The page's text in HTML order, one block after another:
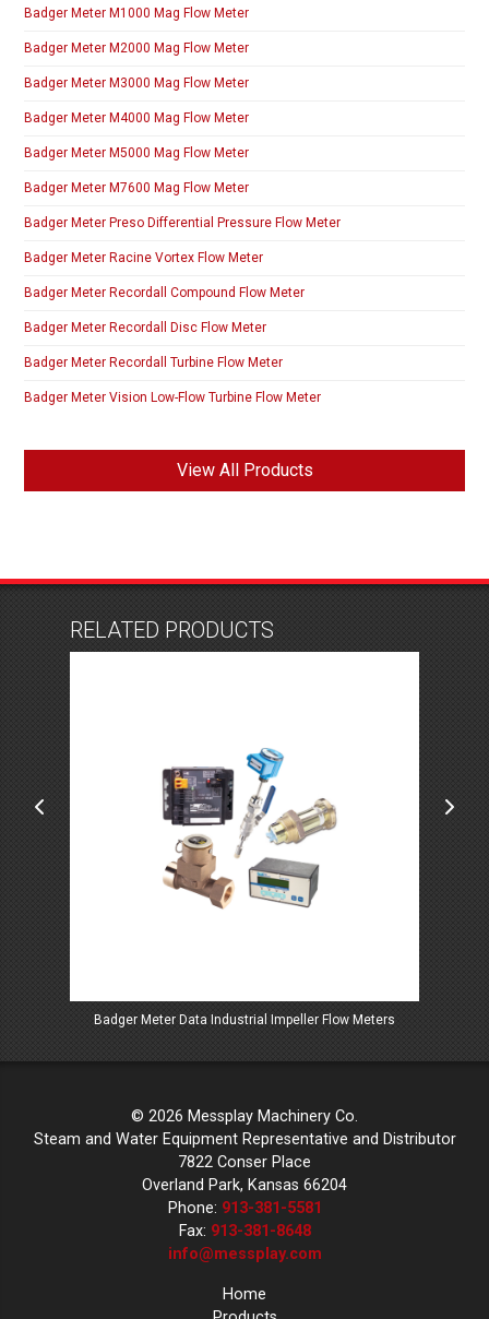
Badger Meter M1000 Mag Flow Meter
Badger Meter M2000 Mag Flow Meter
Badger Meter M3000 Mag Flow Meter
Badger Meter M4000 Mag Flow Meter
Badger Meter M5000 Mag Flow Meter
Badger Meter M7600 Mag Flow Meter
Badger Meter Preso Differential Pressure Flow Meter
Badger Meter Racine Vortex Flow Meter
Badger Meter Recordall Compound Flow Meter
Badger Meter Recordall Disc Flow Meter
Badger Meter Recordall Turbine Flow Meter
Badger Meter Vision Low-Flow Turbine Flow Meter
View All Products
RELATED PRODUCTS
Badger Meter Data Industrial Impeller Flow Meters
© 2026 Messplay Machinery Co.
Steam and Water Equipment Representative and Distributor
7822 Conser Place
Overland Park, Kansas 66204
Phone: 913-381-5581
Fax: 913-381-8648
info@messplay.com
Home